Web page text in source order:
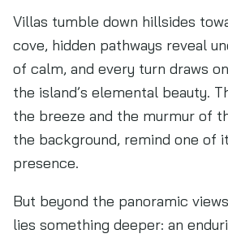
Villas tumble down hillsides
cove, hidden pathways reveal
of calm, and every turn draws
the island’s elemental beauty.
the breeze and the murmur of
the background, remind one of
presence.
But beyond the panoramic
lies something deeper: an